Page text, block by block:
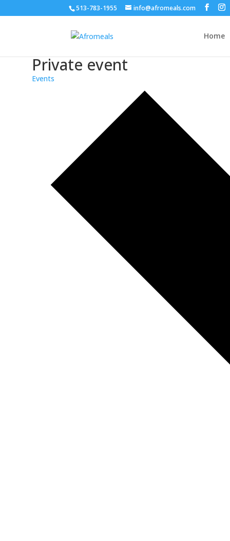
513-783-1955 info@afromeals.com
Home
Private event
Events